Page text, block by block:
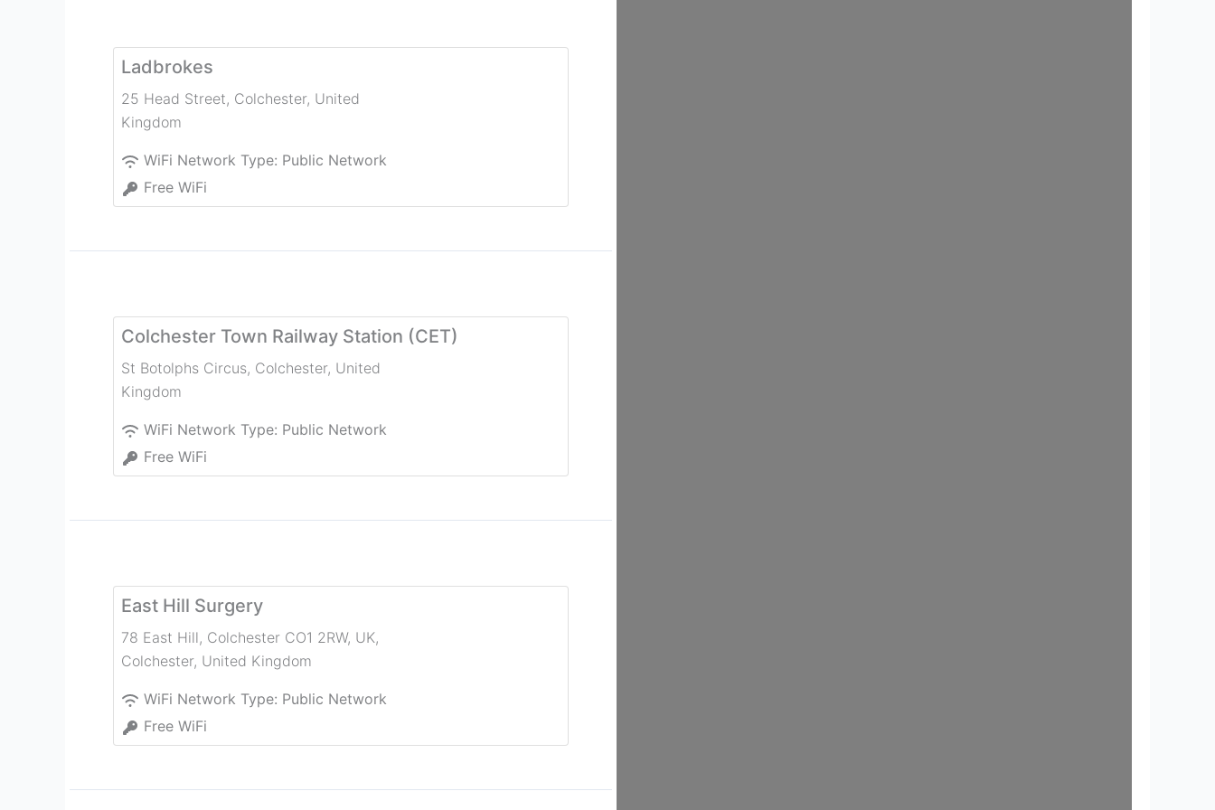
Ladbrokes
25 Head Street, Colchester, United
Kingdom
WiFi Network Type: Public Network
Free WiFi
Colchester Town Railway Station (CET)
St Botolphs Circus, Colchester, United
Kingdom
WiFi Network Type: Public Network
Free WiFi
East Hill Surgery
78 East Hill, Colchester CO1 2RW, UK,
Colchester, United Kingdom
WiFi Network Type: Public Network
Free WiFi